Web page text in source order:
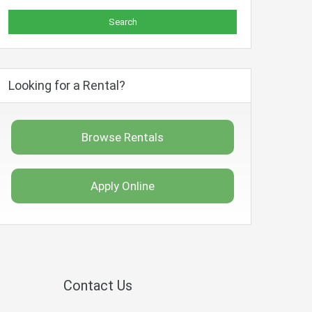
Looking for a Rental?
Browse Rentals
Apply Online
Contact Us